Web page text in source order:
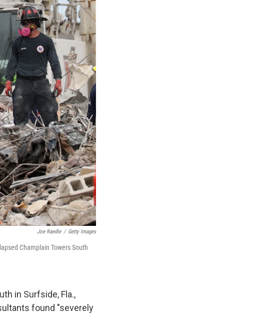
Joe Raedle / Getty Images
Champlain Towers South
in Surfside, Fla.,
found "severely